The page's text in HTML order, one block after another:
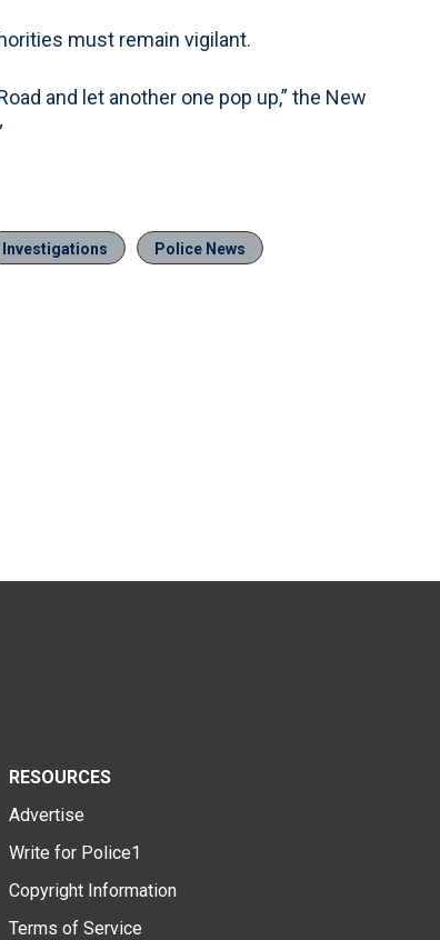
must remain vigilant.
and let another one pop up,” the New
Investigations Police News
RESOURCES
Advertise
Write for Police1
Copyright Information
Terms of Service